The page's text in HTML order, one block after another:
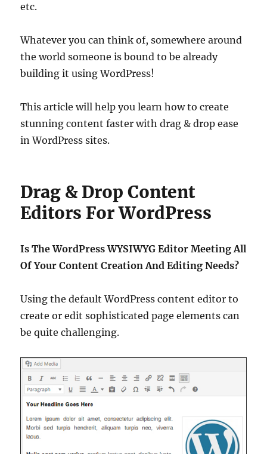
etc.
Whatever you can think of, somewhere around
the world someone is bound to be already
building it using WordPress!
This article will help you learn how to create
stunning content faster with drag & drop ease
in WordPress sites.
Drag & Drop Content
Editors For WordPress
Is The WordPress WYSIWYG Editor Meeting All
Of Your Content Creation And Editing Needs?
Using the default WordPress content editor to
create or edit sophisticated page elements can
be quite challenging.